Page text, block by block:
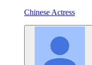
Chinese Actress